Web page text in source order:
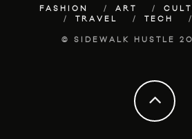
FASHION ART
TRAVEL
TECH
© SIDEWALK HUSTLE